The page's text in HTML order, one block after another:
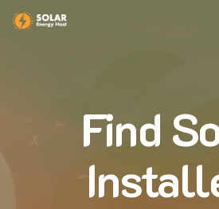
Find